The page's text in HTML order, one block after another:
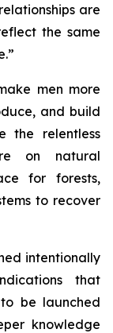
are
the same
men more
and build
the relentless
on natural
for forests,
to recover
intentionally
that
be launched
knowledge